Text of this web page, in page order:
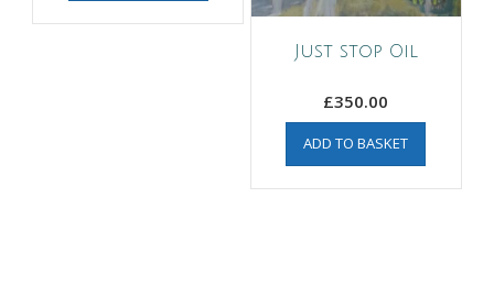
Just stop Oil
£350.00
ADD TO BASKET